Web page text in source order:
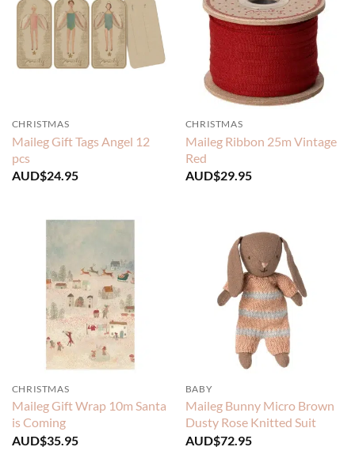
CHRISTMAS
Maileg Gift Tags Angel 12
pcs
AUD$24.95
CHRISTMAS
Maileg Ribbon 25m Vintage
Red
AUD$29.95
CHRISTMAS
Maileg Gift Wrap 10m Santa
is Coming
AUD$35.95
BABY
Maileg Bunny Micro Brown
Dusty Rose Knitted Suit
AUD$72.95